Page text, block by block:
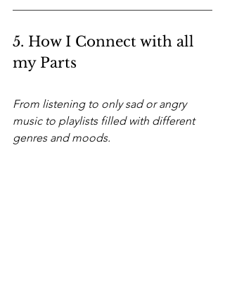
5. How I Connect with all
my Parts
From listening to only sad or angry
music to playlists filled with different
genres and moods.